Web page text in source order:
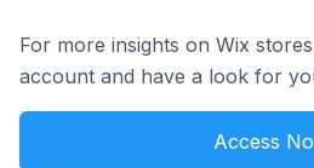
For more insights on Wix
account and have a look for
Access